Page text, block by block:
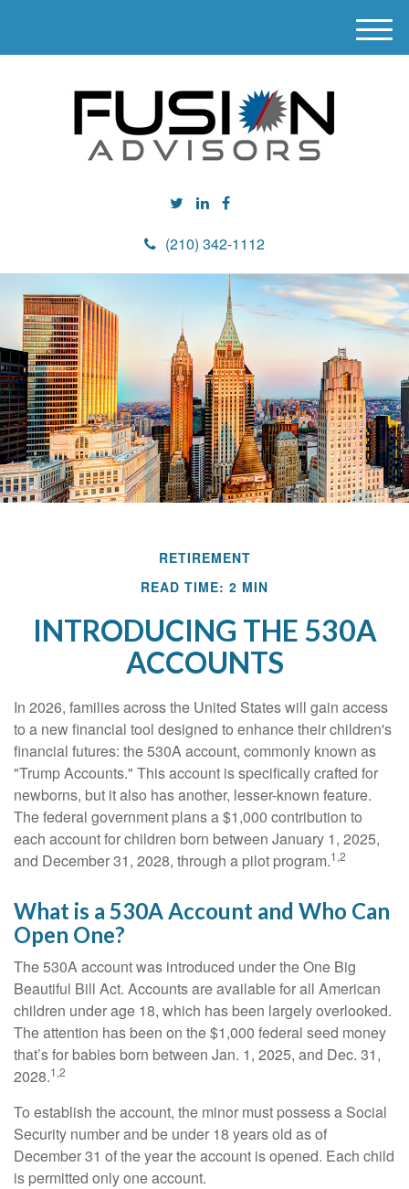
(210) 342-1112
M
e
RETIREMENT
READ TIME: 2 MIN
INTRODUCING THE 530A
ACCOUNTS
In 2026, families across the United States will gain access
to a new financial tool designed to enhance their children's
financial futures: the 530A account, commonly known as
"Trump Accounts." This account is specifically crafted for
newborns, but it also has another, lesser-known feature.
The federal government plans a $1,000 contribution to
each account for children born between January 1, 2025,
and December 31, 2028, through a pilot program.1,2
What is a 530A Account and Who Can
Open One?
The 530A account was introduced under the One Big
Beautiful Bill Act. Accounts are available for all American
children under age 18, which has been largely overlooked.
The attention has been on the $1,000 federal seed money
that’s for babies born between Jan. 1, 2025, and Dec. 31,
2028.1,2
To establish the account, the minor must possess a Social
Security number and be under 18 years old as of
December 31 of the year the account is opened. Each child
is permitted only one account.